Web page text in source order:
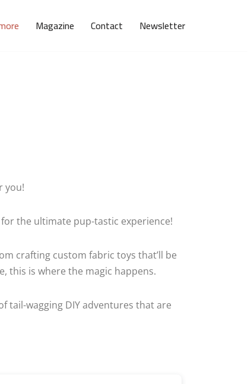
Magazine Contact Newsletter
you!
the ultimate pup-tastic experience!
crafting custom fabric toys that’ll be
this is where the magic happens.
tail-wagging DIY adventures that are